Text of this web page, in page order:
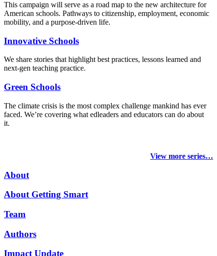
This campaign will serve as a road map to the new architecture for
American schools. Pathways to citizenship, employment, economic
mobility, and a purpose-driven life.
Innovative Schools
We share stories that highlight best practices, lessons learned and
next-gen teaching practice.
Green Schools
The climate crisis is the most complex challenge mankind has ever
faced. We’re covering what edleaders and educators can do about
it.
View more series…
About
About Getting Smart
Team
Authors
Impact Update